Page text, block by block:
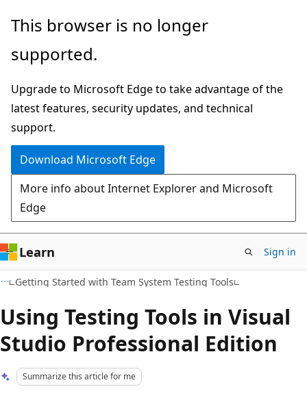
Skip
main
Skip
Ask
chat
experience
This browser is no longer
supported.
Upgrade to Microsoft Edge to take advantage of the
latest features, security updates, and technical
support.
Download Microsoft Edge
More info about Internet Explorer and Microsoft
Edge
Learn Sign in
Getting Started with Team System Testing Tools
Using Testing Tools in Visual
Studio Professional Edition
Summarize this article for me